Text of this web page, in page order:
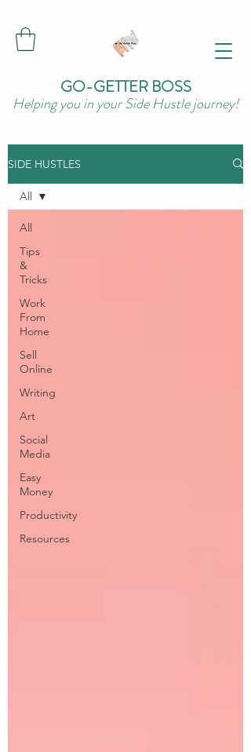
GO-GETTER BOSS
Helping you in your Side Hustle journey!
SIDE HUSTLES
All
Tips
&
Tricks
Work
From
Home
Sell
Online
Writing
Art
Social
Media
Easy
Money
Productivity
Resources
All